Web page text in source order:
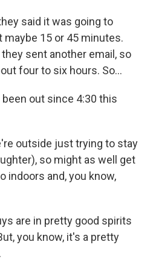
said it was going to
maybe 15 or 45 minutes.
sent another email, so
four to six hours. So...
been out since 4:30 this
outside just trying to stay
so might as well get
indoors and, you know,
are in pretty good spirits
you know, it's a pretty